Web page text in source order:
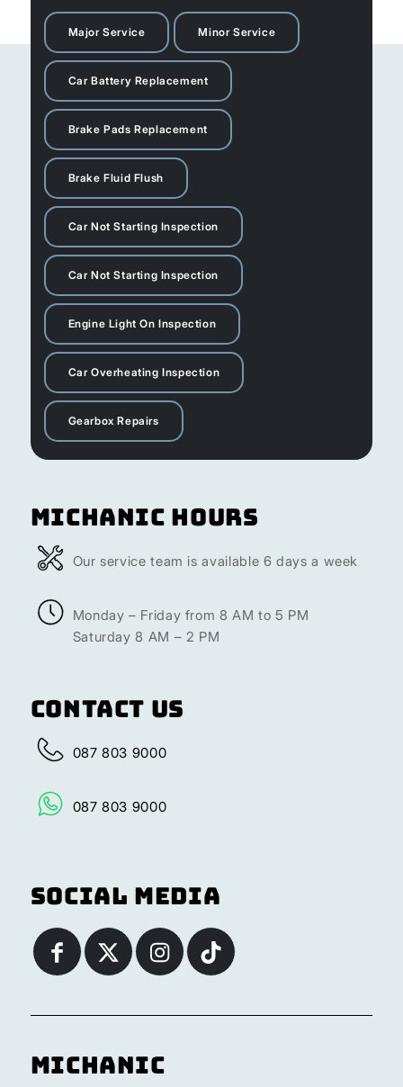
Major Service Minor Service
Car Battery Replacement
Brake Pads Replacement
Brake Fluid Flush
Car Not Starting Inspection
Car Not Starting Inspection
Engine Light On Inspection
Car Overheating Inspection
Gearbox Repairs
Michanic Hours
Our service team is available 6 days a week
Monday – Friday from 8 AM to 5 PM
Saturday 8 AM – 2 PM
Contact Us
087 803 9000
087 803 9000
Social Media
Michanic